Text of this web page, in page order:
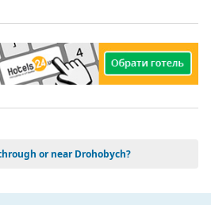
has several hotels, guest houses,
to stay in. Many of these
in the historic city center, so
to explore the sights on foot.
buses, and car rentals. Taxis
Drohobych has many restaurants
can visit a variety of dining
or near Drohobych?